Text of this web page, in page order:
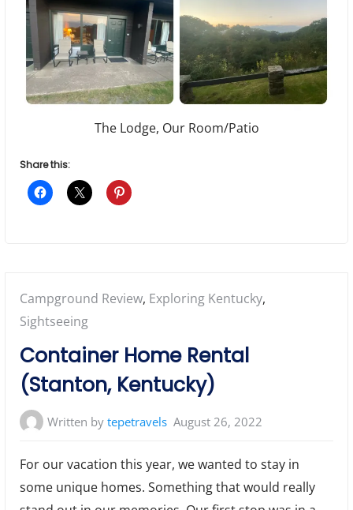
The Lodge, Our Room/Patio
Share this:
Posted
in:
Campground Review, Exploring Kentucky,
Sightseeing
Container Home Rental
(Stanton, Kentucky)
Written bytepetravels August 26, 2022
For our vacation this year, we wanted to stay in
some unique homes. Something that would really